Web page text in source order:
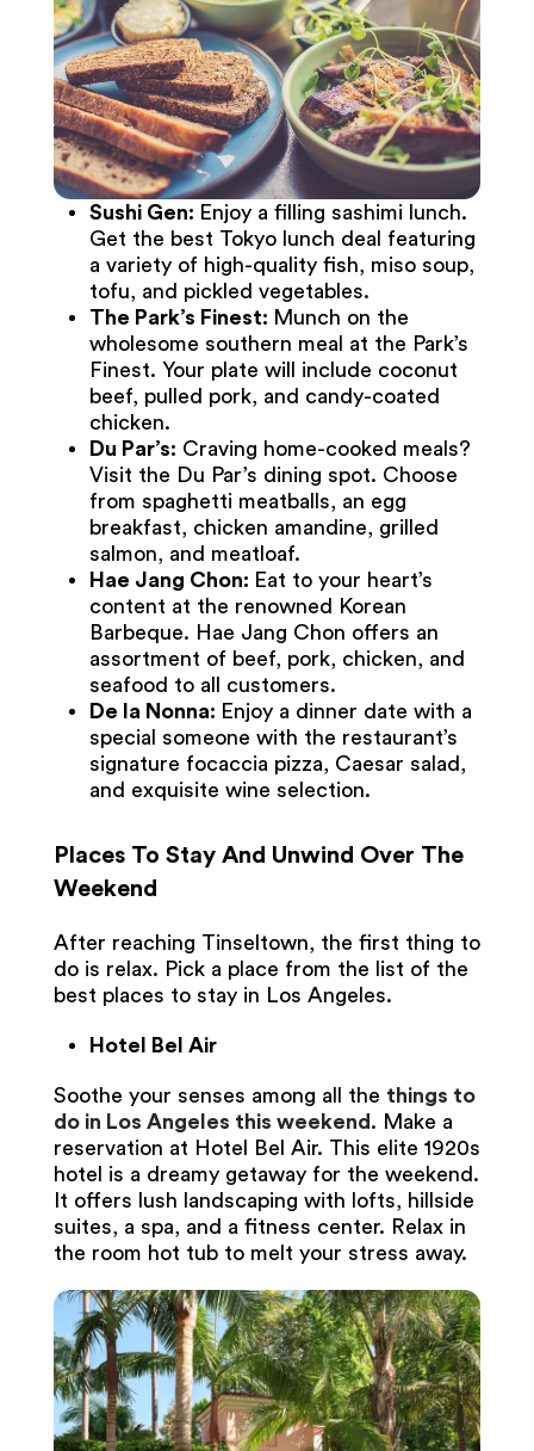
Sushi Gen: Enjoy a filling sashimi lunch.
Get the best Tokyo lunch deal featuring
a variety of high-quality fish, miso soup,
tofu, and pickled vegetables.
The Park’s Finest: Munch on the
wholesome southern meal at the Park’s
Finest. Your plate will include coconut
beef, pulled pork, and candy-coated
chicken.
Du Par’s: Craving home-cooked meals?
Visit the Du Par’s dining spot. Choose
from spaghetti meatballs, an egg
breakfast, chicken amandine, grilled
salmon, and meatloaf.
Hae Jang Chon: Eat to your heart’s
content at the renowned Korean
Barbeque. Hae Jang Chon offers an
assortment of beef, pork, chicken, and
seafood to all customers.
De la Nonna: Enjoy a dinner date with a
special someone with the restaurant’s
signature focaccia pizza, Caesar salad,
and exquisite wine selection.
Places To Stay And Unwind Over The
Weekend
After reaching Tinseltown, the first thing to
do is relax. Pick a place from the list of the
best places to stay in Los Angeles.
Hotel Bel Air
Soothe your senses among all the things to
do in Los Angeles this weekend . Make a
reservation at Hotel Bel Air. This elite 1920s
hotel is a dreamy getaway for the weekend.
It offers lush landscaping with lofts, hillside
suites, a spa, and a fitness center. Relax in
the room hot tub to melt your stress away.